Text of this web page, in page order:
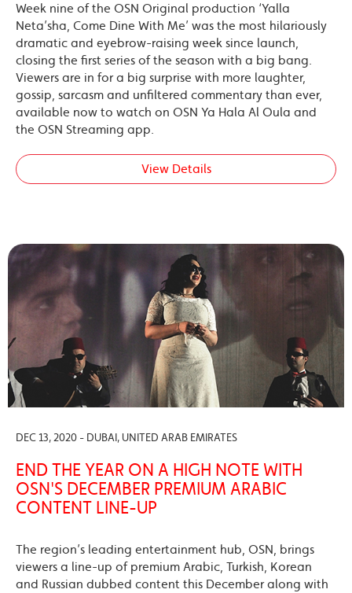
Week nine of the OSN Original production ‘Yalla
Neta’sha, Come Dine With Me’ was the most hilariously
dramatic and eyebrow-raising week since launch,
closing the first series of the season with a big bang.
Viewers are in for a big surprise with more laughter,
gossip, sarcasm and unfiltered commentary than ever,
available now to watch on OSN Ya Hala Al Oula and
the OSN Streaming app.
View Details
DEC 13, 2020 - DUBAI, UNITED ARAB EMIRATES
END THE YEAR ON A HIGH NOTE WITH
OSN'S DECEMBER PREMIUM ARABIC
CONTENT LINE-UP
The region’s leading entertainment hub, OSN, brings
viewers a line-up of premium Arabic, Turkish, Korean
and Russian dubbed content this December along with